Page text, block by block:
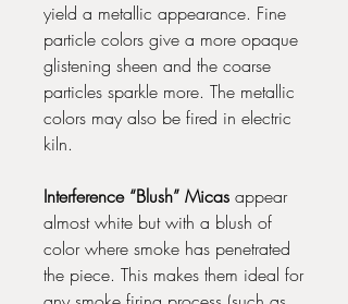
yield a metallic appearance. Fine
particle colors give a more opaque
glistening sheen and the coarse
particles sparkle more. The metallic
colors may also be fired in electric
kiln.
Interference “Blush” Micas appear
almost white but with a blush of
color where smoke has penetrated
the piece. This makes them ideal for